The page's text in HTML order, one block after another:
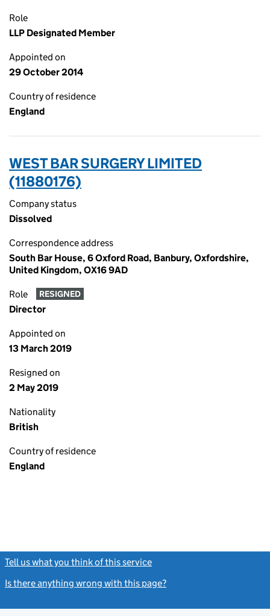
Role
LLP Designated Member
Appointed on
29 October 2014
Country of residence
England
WEST BAR SURGERY LIMITED
(11880176)
Company status
Dissolved
Correspondence address
South Bar House, 6 Oxford Road, Banbury, Oxfordshire,
United Kingdom, OX16 9AD
Role RESIGNED
Director
Appointed on
13 March 2019
Resigned on
2 May 2019
Nationality
British
Country of residence
England
Tell us what you think of this service
Is there anything wrong with this page?